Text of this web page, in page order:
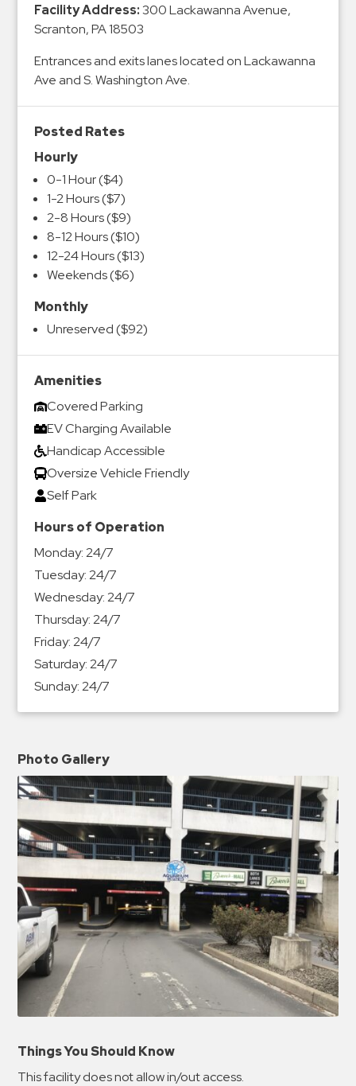
Shuttle
Services
Valet
Parking
Vehicle
Services
Contact
Log
Facility Address:300 Lackawanna Avenue,
Scranton, PA 18503
Entrances and exits lanes located on Lackawanna
Ave and S. Washington Ave.
Posted Rates
Hourly
0-1 Hour ($4)
1-2 Hours ($7)
2-8 Hours ($9)
8-12 Hours ($10)
12-24 Hours ($13)
Weekends ($6)
Monthly
Unreserved ($92)
Amenities
Covered Parking
EV Charging Available
Handicap Accessible
Oversize Vehicle Friendly
Self Park
Hours of Operation
Monday:24/7
Tuesday:24/7
Wednesday:24/7
Thursday:24/7
Friday:24/7
Saturday:24/7
Sunday:24/7
Photo Gallery
Things You Should Know
This facility does not allow in/out access.